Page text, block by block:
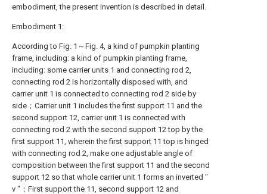
embodiment, the present invention is described in detail.
Embodiment 1:
According to Fig. 1～Fig. 4, a kind of pumpkin planting
frame, including: a kind of pumpkin planting frame,
including: some carrier units 1 and connecting rod 2,
connecting rod 2 is horizontally disposed with, and
carrier unit 1 is connected to connecting rod 2 side by
side；Carrier unit 1 includes the first support 11 and the
second support 12, carrier unit 1 is connected with
connecting rod 2 with the second support 12 top by the
first support 11, wherein the first support 11 top is hinged
with connecting rod 2, make one adjustable angle of
composition between the first support 11 and the second
support 12 so that whole carrier unit 1 forms an inverted "
v "；First support the 11, second support 12 and